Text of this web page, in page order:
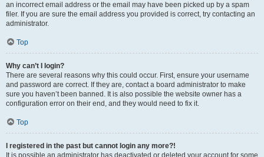
an incorrect email address or the email may have been picked up by a spam
filer. If you are sure the email address you provided is correct, try contacting an
administrator.
Top
Why can’t I login?
There are several reasons why this could occur. First, ensure your username
and password are correct. If they are, contact a board administrator to make
sure you haven’t been banned. It is also possible the website owner has a
configuration error on their end, and they would need to fix it.
Top
I registered in the past but cannot login any more?!
It is possible an administrator has deactivated or deleted your account for some